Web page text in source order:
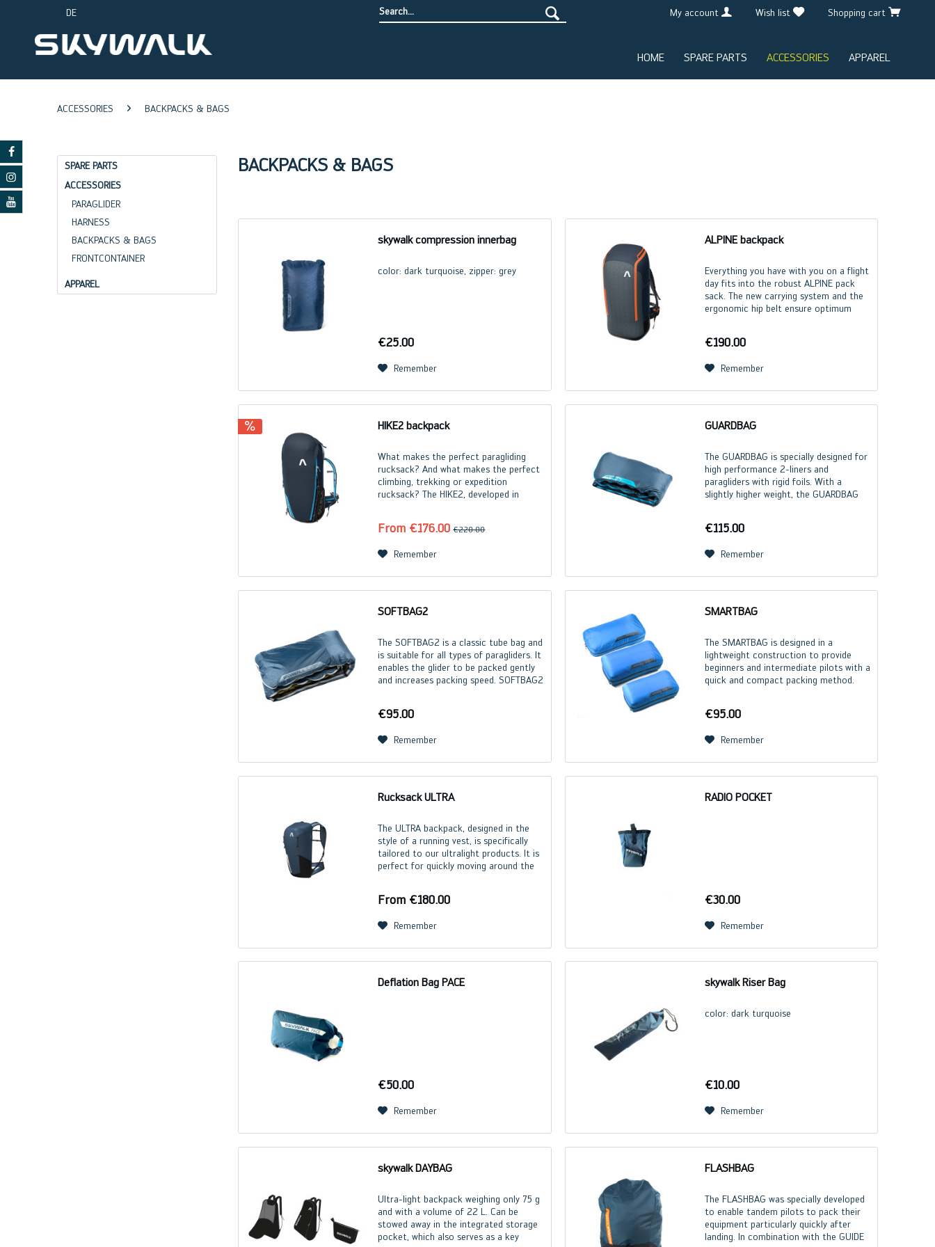
DE My account Wish list Shopping cart
HOME SPARE PARTS ACCESSORIES APPAREL
ACCESSORIES BACKPACKS & BAGS
SPARE PARTS
ACCESSORIES
PARAGLIDER
HARNESS
BACKPACKS & BAGS
FRONTCONTAINER
APPAREL
BACKPACKS & BAGS
skywalk compression innerbag
color: dark turquoise, zipper: grey
€25.00
Remember
ALPINE backpack
Everything you have with you on a flight
day fits into the robust ALPINE pack
sack. The new carrying system and the
ergonomic hip belt ensure optimum
increase...
€190.00
Remember
HIKE2 backpack
What makes the perfect paragliding
rucksack? And what makes the perfect
climbing, trekking or expedition
rucksack? The HIKE2, developed in
Each size of the...
From €176.00 €220.00
Remember
GUARDBAG
The GUARDBAG is specially designed for
high performance 2-liners and
paragliders with rigid foils. With a
slightly higher weight, the GUARDBAG
paraglider. GUARDBAG...
€115.00
Remember
SOFTBAG2
The SOFTBAG2 is a classic tube bag and
is suitable for all types of paragliders. It
enables the glider to be packed gently
and increases packing speed. SOFTBAG2
€95.00
Remember
SMARTBAG
The SMARTBAG is designed in a
lightweight construction to provide
beginners and intermediate pilots with a
quick and compact packing method.
paragliders with flexible rigid foils...
€95.00
Remember
Rucksack ULTRA
The ULTRA backpack, designed in the
style of a running vest, is specifically
tailored to our ultralight products. It is
perfect for quickly moving around the
From €180.00
Remember
RADIO POCKET
€30.00
Remember
Deflation Bag PACE
€50.00
Remember
skywalk Riser Bag
color: dark turquoise
€10.00
Remember
skywalk DAYBAG
Ultra-light backpack weighing only 75 g
and with a volume of 22 L. Can be
stowed away in the integrated storage
pocket, which also serves as a key
FLASHBAG
The FLASHBAG was specially developed
to enable tandem pilots to pack their
equipment particularly quickly after
landing. In combination with the GUIDE